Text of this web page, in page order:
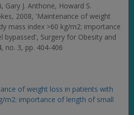
Gary J. Anthone, Howard S.
2008, 'Maintenance of weight
mass index >60 kg/m2: importance
bypassed', Surgery for Obesity and
no. 3, pp. 404-406
of weight loss in patients with
m2: importance of length of small